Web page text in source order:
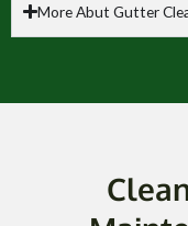
More Abut Gutter